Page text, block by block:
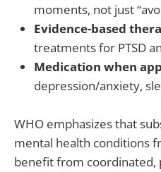
moments, not just
Evidence-based
treatments for PTSD
Medication when
depression/anxiety,
WHO emphasizes that
mental health conditions
benefit from coordinated,